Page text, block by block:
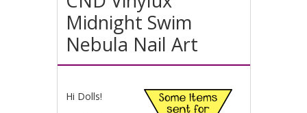
Midnight Swim
Nebula Nail Art
Hi Dolls!